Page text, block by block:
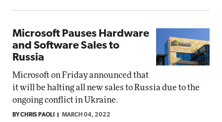
Microsoft Pauses Hardware
and Software Sales to
Russia
Microsoft on Friday announced that
it will be halting all new sales to Russia due to the
ongoing conflict in Ukraine.
BY CHRIS PAOLI MARCH 04, 2022